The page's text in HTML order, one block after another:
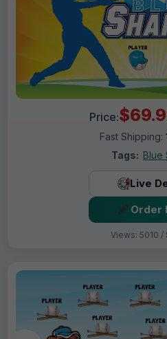
Price:
Fast Shipping:
Tags: Blue
Live
Order
Views: 5010 /